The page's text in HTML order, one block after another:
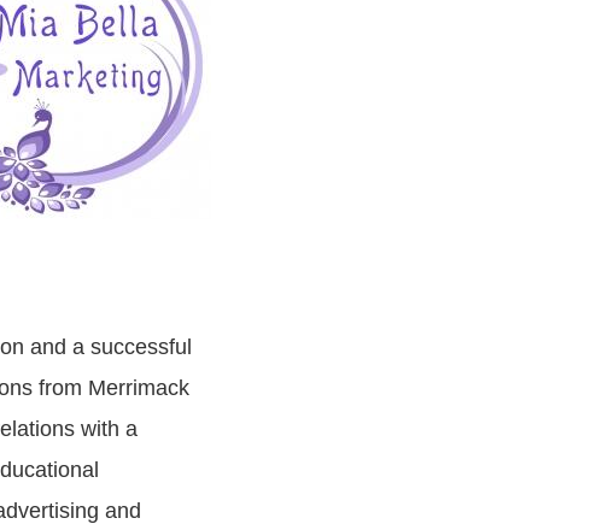
and a successful
from Merrimack
with a
and